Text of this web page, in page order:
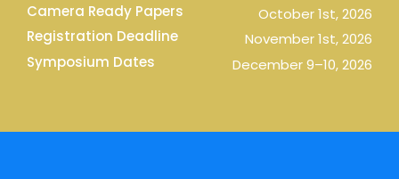
Camera Ready Papers
October 1st, 2026
Registration Deadline
November 1st, 2026
Symposium Dates
December 9–10, 2026